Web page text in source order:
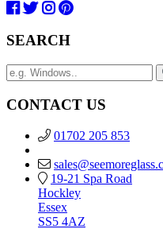
SEARCH
CONTACT US
01702 205 853
19-21 Spa Road
Hockley
Essex
SS5 4AZ